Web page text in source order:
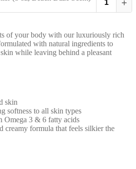
+
of your body with our luxuriously rich
with natural ingredients to
while leaving behind a pleasant
skin
softness to all skin types
Omega 3 & 6 fatty acids
creamy formula that feels silkier the